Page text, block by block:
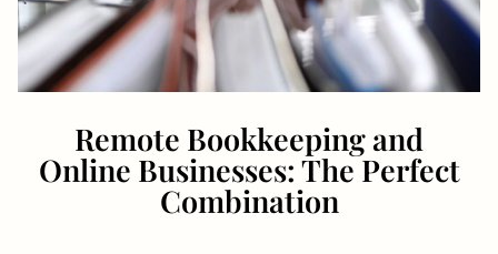
Remote Bookkeeping and
Online Businesses: The Perfect
Combination